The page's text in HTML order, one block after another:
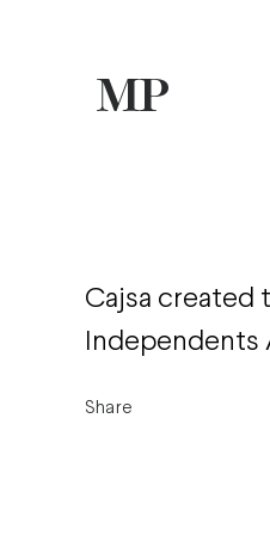
Cajsa created
Independents
Share